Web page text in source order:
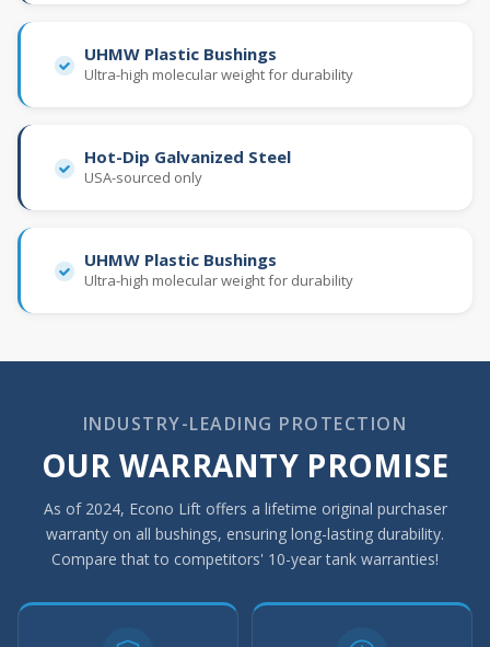
UHMW Plastic Bushings
Ultra-high molecular weight for durability
Hot-Dip Galvanized Steel
USA-sourced only
UHMW Plastic Bushings
Ultra-high molecular weight for durability
INDUSTRY-LEADING PROTECTION
OUR WARRANTY PROMISE
As of 2024, Econo Lift offers a lifetime original purchaser
warranty on all bushings, ensuring long-lasting durability.
Compare that to competitors' 10-year tank warranties!